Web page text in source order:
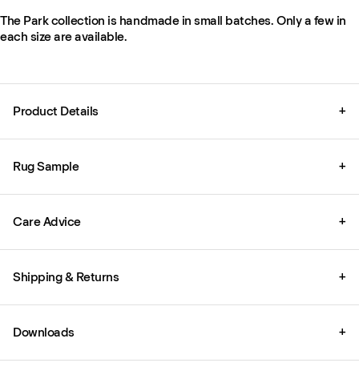
The Park collection is handmade in small batches. Only a few in
each size are available.
Product Details +
Rug Sample +
Care Advice +
Shipping & Returns +
Downloads +